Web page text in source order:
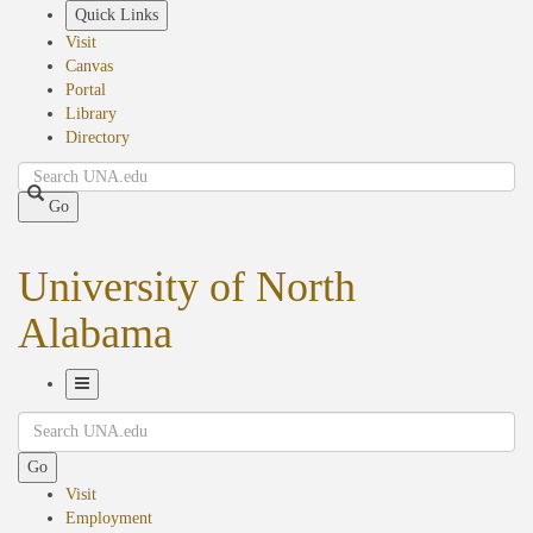
Quick Links
Visit
Canvas
Portal
Library
Directory
Search
Go
University of North
Alabama
Navigation
Search
Go
Visit
Employment